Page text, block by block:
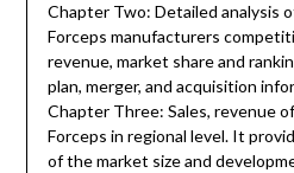
Chapter Two: Detailed analysis
Forceps manufacturers
revenue, market share and
plan, merger, and acquisition
Chapter Three: Sales, revenue
Forceps in regional level. It
of the market size and